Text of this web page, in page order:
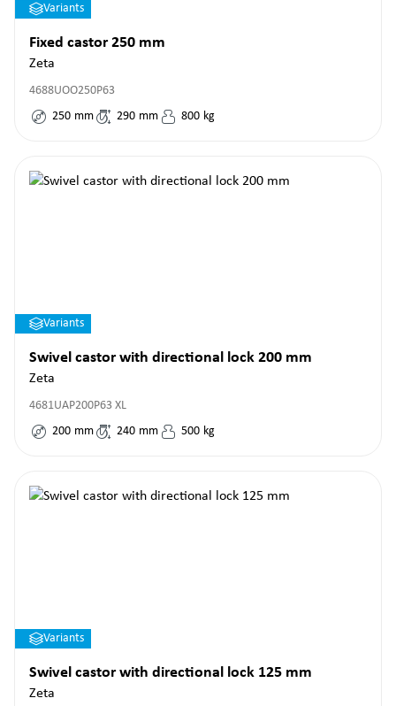
Variants
Fixed castor 250 mm
Zeta
4688UOO250P63
250 mm 290 mm 800 kg
Variants
Swivel castor with directional lock 200 mm
Zeta
4681UAP200P63 XL
200 mm 240 mm 500 kg
Variants
Swivel castor with directional lock 125 mm
Zeta